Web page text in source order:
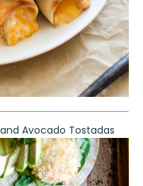
Avocado Tostadas